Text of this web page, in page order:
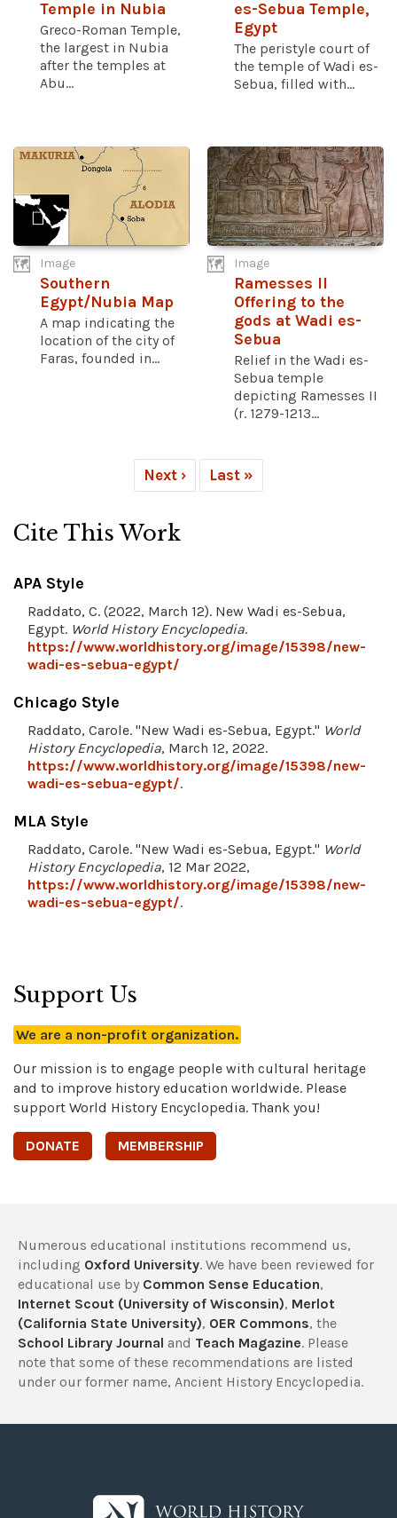
Temple in Nubia
Greco-Roman Temple,
the largest in Nubia
after the temples at
Abu...
es-Sebua Temple,
Egypt
The peristyle court of
the temple of Wadi es-
Sebua, filled with...
Image
Southern
Egypt/Nubia Map
A map indicating the
location of the city of
Faras, founded in...
Image
Ramesses II
Offering to the
gods at Wadi es-
Sebua
Relief in the Wadi es-
Sebua temple
depicting Ramesses II
(r. 1279-1213...
Next › Last »
Cite This Work
APA Style
Raddato, C. (2022, March 12). New Wadi es-Sebua,
Egypt. World History Encyclopedia.
https://www.worldhistory.org/image/15398/new-
wadi-es-sebua-egypt/
Chicago Style
Raddato, Carole. "New Wadi es-Sebua, Egypt." World
History Encyclopedia, March 12, 2022.
https://www.worldhistory.org/image/15398/new-
wadi-es-sebua-egypt/.
MLA Style
Raddato, Carole. "New Wadi es-Sebua, Egypt." World
History Encyclopedia, 12 Mar 2022,
https://www.worldhistory.org/image/15398/new-
wadi-es-sebua-egypt/.
Support Us
We are a non-profit organization.
Our mission is to engage people with cultural heritage
and to improve history education worldwide. Please
support World History Encyclopedia. Thank you!
DONATE MEMBERSHIP
Numerous educational institutions recommend us,
including Oxford University. We have been reviewed for
educational use by Common Sense Education,
Internet Scout (University of Wisconsin), Merlot
(California State University), OER Commons, the
School Library Journal and Teach Magazine. Please
note that some of these recommendations are listed
under our former name, Ancient History Encyclopedia.